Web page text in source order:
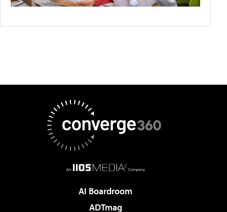
AI Boardroom
ADTmag